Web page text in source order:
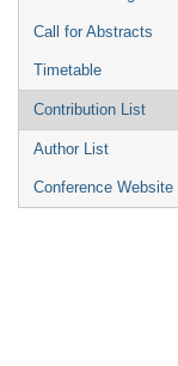
Call for Abstracts
Timetable
Contribution List
Author List
Conference Website